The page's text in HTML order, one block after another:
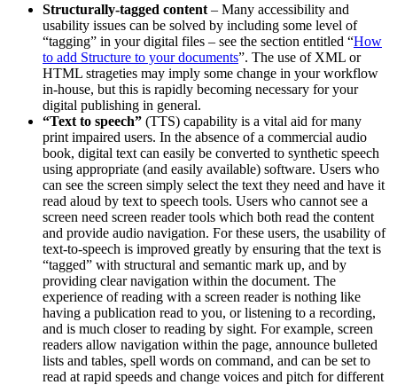
Structurally-tagged content – Many accessibility and
usability issues can be solved by including some level of
“tagging” in your digital files – see the section entitled “How
to add Structure to your documents”. The use of XML or
HTML strageties may imply some change in your workflow
in-house, but this is rapidly becoming necessary for your
digital publishing in general.
“Text to speech” (TTS) capability is a vital aid for many
print impaired users. In the absence of a commercial audio
book, digital text can easily be converted to synthetic speech
using appropriate (and easily available) software. Users who
can see the screen simply select the text they need and have it
read aloud by text to speech tools. Users who cannot see a
screen need screen reader tools which both read the content
and provide audio navigation. For these users, the usability of
text-to-speech is improved greatly by ensuring that the text is
“tagged” with structural and semantic mark up, and by
providing clear navigation within the document. The
experience of reading with a screen reader is nothing like
having a publication read to you, or listening to a recording,
and is much closer to reading by sight. For example, screen
readers allow navigation within the page, announce bulleted
lists and tables, spell words on command, and can be set to
read at rapid speeds and change voices and pitch for different